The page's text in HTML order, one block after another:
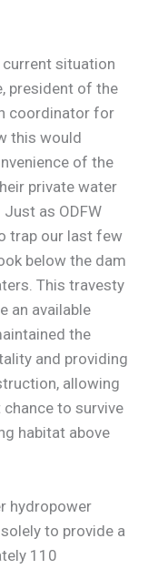
current situation
president of the
coordinator for
this would
of the
private water
as ODFW
trap our last few
below the dam
This travesty
an available
the
and providing
allowing
to survive
habitat above
hydropower
to provide a
110